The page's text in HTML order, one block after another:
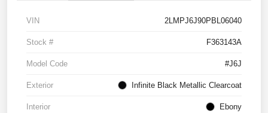
VIN 2LMPJ6J90PBL06040
Stock # F363143A
Model Code #J6J
Exterior Infinite Black Metallic Clearcoat
Interior Ebony